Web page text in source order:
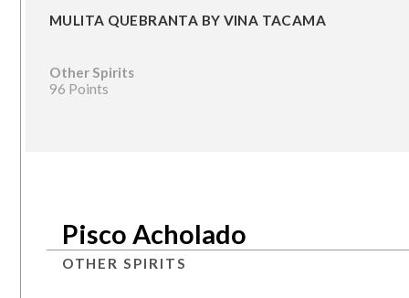
MULITA QUEBRANTA BY VINA TACAMA
Other Spirits
96 Points
Pisco Acholado
OTHER SPIRITS